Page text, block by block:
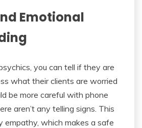
Emotional
you can tell if they are
what their clients are worried
be more careful with phone
aren’t any telling signs. This
empathy, which makes a safe